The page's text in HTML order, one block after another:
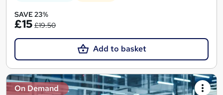
SAVE 23%
£15 £19.50
Add to basket
On Demand